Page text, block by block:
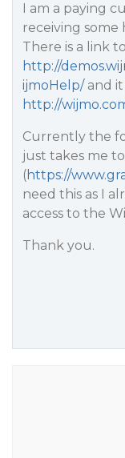
I am a paying
receiving some
There is a link
http://
ijmoHelp/and it
http://
Currently the
just takes me
(https://
need this as I
access to the
Thank you.